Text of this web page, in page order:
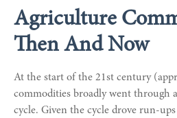
Agriculture
Then And Now
At the start of the 21st century
commodities broadly went through
cycle. Given the cycle drove run-